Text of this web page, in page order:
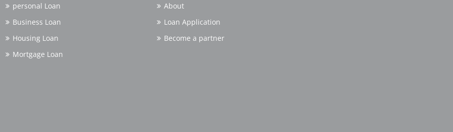
personal Loan
Business Loan
Housing Loan
Mortgage Loan
About
Loan Application
Become a partner